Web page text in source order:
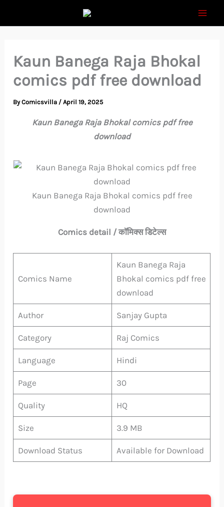
Kaun Banega Raja Bhokal
comics pdf free download
ByComicsvilla /April 19, 2025
Kaun Banega Raja Bhokal comics pdf free
download
Kaun Banega Raja Bhokal comics pdf free
download
Comics detail / कॉमिक्स डिटेल्स
Comics Name
Kaun Banega Raja
Bhokal comics pdf free
download
Author Sanjay Gupta
Category Raj Comics
Language Hindi
Page 30
Quality HQ
Size 3.9 MB
Download Status Available for Download